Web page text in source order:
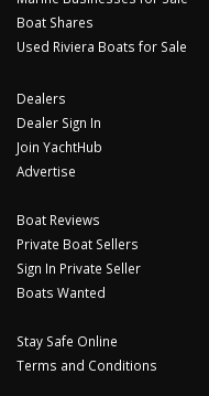
Boat Shares
Used Riviera Boats for Sale
Dealers
Dealer Sign In
Join YachtHub
Advertise
Boat Reviews
Private Boat Sellers
Sign In Private Seller
Boats Wanted
Stay Safe Online
Terms and Conditions